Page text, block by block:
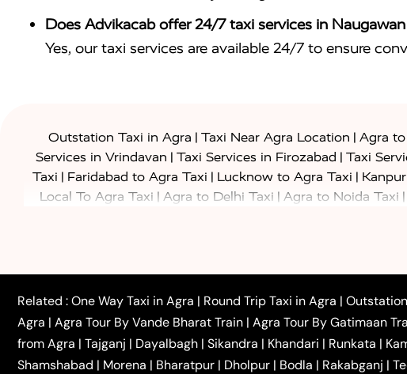
Does Advikacab offer 24/7 taxi services in Naugawan
Yes, our taxi services are available 24/7 to ensure
Outstation Taxi in Agra | Taxi Near Agra Location | Agra
Services in Vrindavan | Taxi Services in Firozabad | Taxi
Taxi | Faridabad to Agra Taxi | Lucknow to Agra Taxi |
Local To Agra Taxi | Agra to Delhi Taxi | Agra to Noida Taxi |
to Azamgarh Taxi|Agra to Baghpat Taxi|Agra to Bahraich
Agra to Ballia Taxi|Agra to Balrampur Taxi|Agra to Banda
Bijnor Taxi| Agra to Badaun Taxi | Agra to Bulandshahr Taxi|
Kannauj Taxi
Agra to Chhibramau Taxi One Way Car Hire
One Way Car Hire in Delhi| One Way Car Hire in Vrindavan
Related :One Way Taxi in Agra | Round Trip Taxi in Agra |
Agra | Agra Tour By Vande Bharat Train | Agra Tour By Gatimaan
from Agra | Tajganj | Dayalbagh | Sikandra | Khandari | Runkata |
Shamshabad | Morena | Bharatpur | Dholpur | Bodla | Rakabganj |